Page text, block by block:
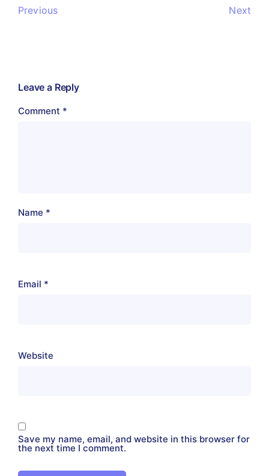
Previous Next
Leave a Reply
Comment *
Name *
Email *
Website
Save my name, email, and website in this browser for
the next time I comment.